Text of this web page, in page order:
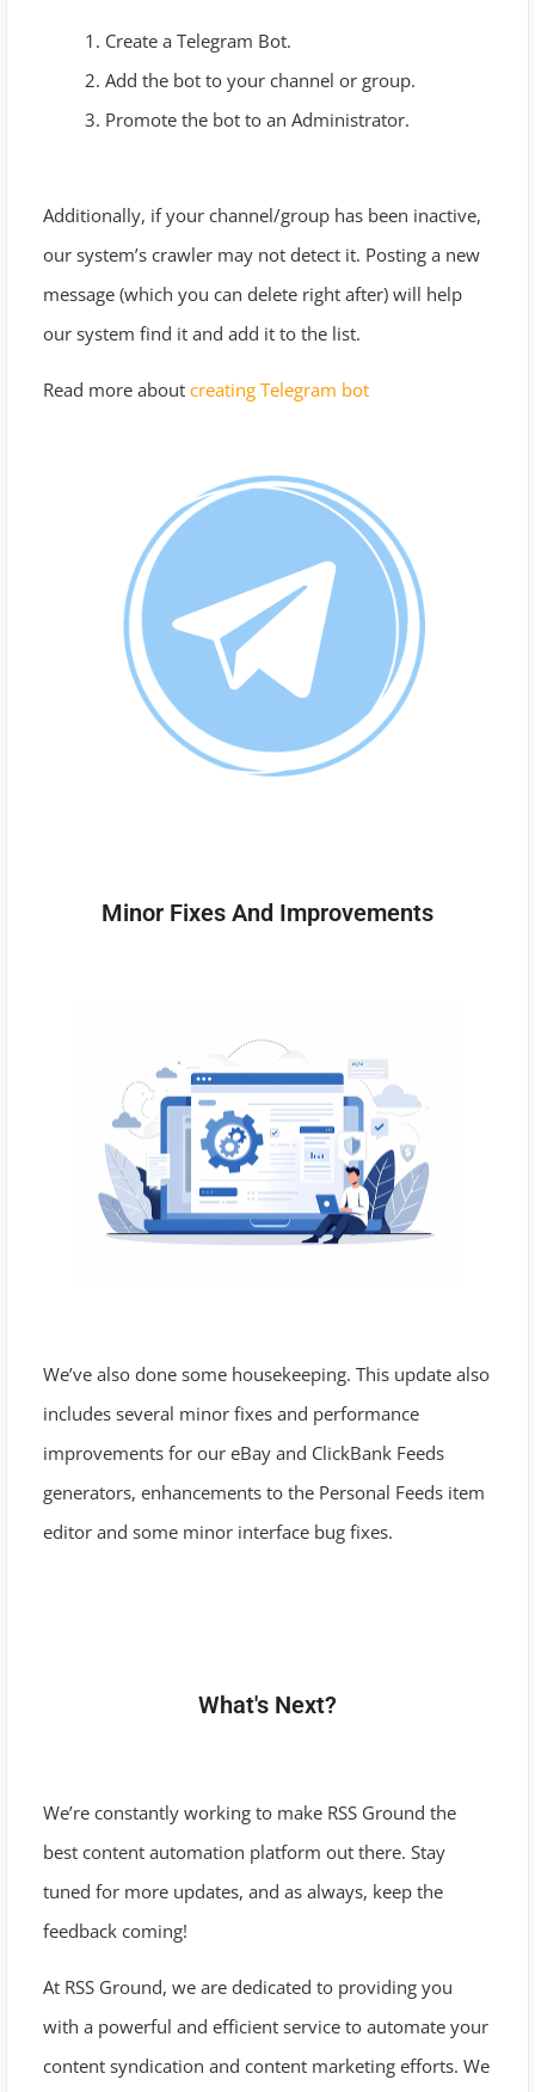
Create a Telegram Bot.
Add the bot to your channel or group.
Promote the bot to an Administrator.
Additionally, if your channel/group has been inactive,
our system’s crawler may not detect it. Posting a new
message (which you can delete right after) will help
our system find it and add it to the list.
Read more about creating Telegram bot
Minor Fixes And Improvements
We’ve also done some housekeeping. This update also
includes several minor fixes and performance
improvements for our eBay and ClickBank Feeds
generators, enhancements to the Personal Feeds item
editor and some minor interface bug fixes.
What's Next?
We’re constantly working to make RSS Ground the
best content automation platform out there. Stay
tuned for more updates, and as always, keep the
feedback coming!
At RSS Ground, we are dedicated to providing you
with a powerful and efficient service to automate your
content syndication and content marketing efforts. We